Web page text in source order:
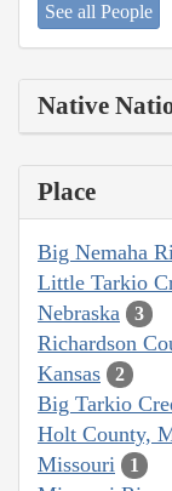
See all People
Native
Place
Big Nemaha
Little Tarkio
Nebraska 3
Richardson
Kansas 2
Big Tarkio
Holt County,
Missouri 1